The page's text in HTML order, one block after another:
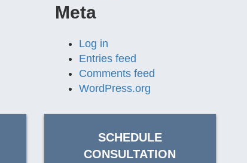
Meta
Log in
Entries feed
Comments feed
WordPress.org
SCHEDULE
CONSULTATION